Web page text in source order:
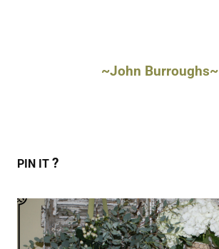
~John Burroughs~
PIN IT ?